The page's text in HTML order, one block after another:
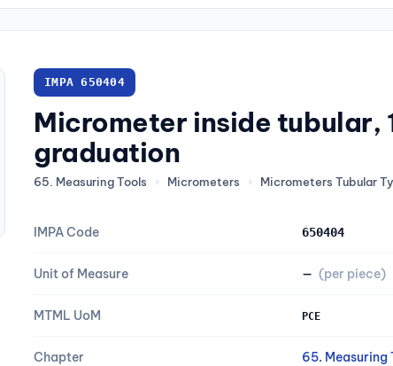
IMPA 650404
Micrometer inside tubular,
graduation
65. Measuring Tools › Micrometers › Micrometers Tubular
IMPA Code 650404
Unit of Measure — (per piece)
MTML UoM PCE
Chapter 65. Measuring